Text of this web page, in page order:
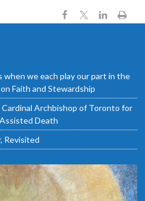
when we each play our part in the
Faith and Stewardship
Archbishop of Toronto for
Death
Revisited